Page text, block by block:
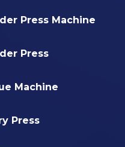
Press Machine
Press
Machine
Press